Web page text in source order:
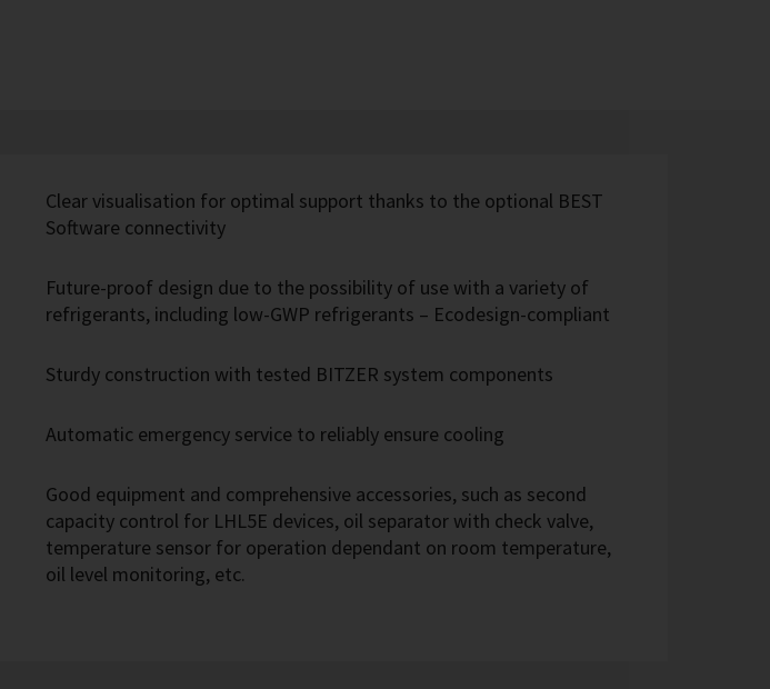
Clear visualisation for optimal support thanks to the optional BEST
Software connectivity
Future-proof design due to the possibility of use with a variety of
refrigerants, including low-GWP refrigerants – Ecodesign-compliant
Sturdy construction with tested BITZER system components
Automatic emergency service to reliably ensure cooling
Good equipment and comprehensive accessories, such as second
capacity control for LHL5E devices, oil separator with check valve,
temperature sensor for operation dependant on room temperature,
oil level monitoring, etc.